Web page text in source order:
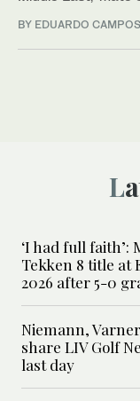
BY EDUARDO
‘I had full faith’:
Tekken 8 title at
2026 after 5-0
Niemann,
share LIV Golf
last day